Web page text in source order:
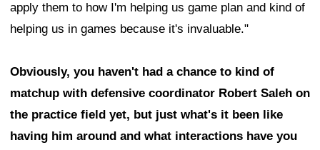
apply them to how I'm helping us game plan and kind of
helping us in games because it's invaluable."
Obviously, you haven't had a chance to kind of
matchup with defensive coordinator Robert Saleh on
the practice field yet, but just what's it been like
having him around and what interactions have you